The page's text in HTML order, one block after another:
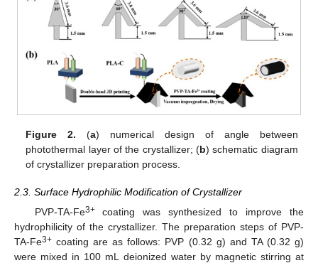
Figure 2. (a) numerical design of angle between
photothermal layer of the crystallizer; (b) schematic diagram
of crystallizer preparation process.
2.3. Surface Hydrophilic Modification of Crystallizer
PVP-TA-Fe3+coating was synthesized to improve the
hydrophilicity of the crystallizer. The preparation steps of PVP-
TA-Fe3+ coating are as follows: PVP (0.32 g) and TA (0.32 g)
were mixed in 100 mL deionized water by magnetic stirring at